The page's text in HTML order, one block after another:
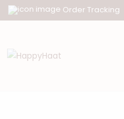
Order Tracking